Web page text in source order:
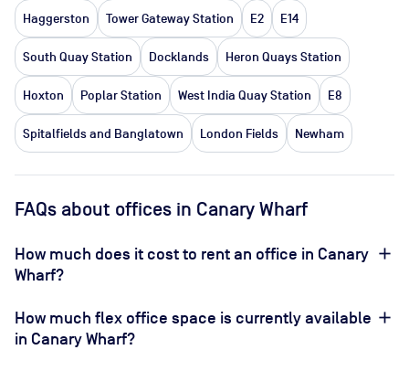
Haggerston Tower Gateway Station E2 E14
South Quay Station Docklands Heron Quays Station
Hoxton Poplar Station West India Quay Station E8
Spitalfields and Banglatown London Fields Newham
FAQs about offices in Canary Wharf
How much does it cost to rent an office in Canary
Wharf?
How much flex office space is currently available
in Canary Wharf?